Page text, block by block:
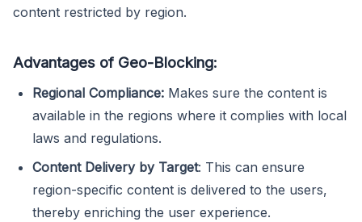
content restricted by region.
Advantages of Geo-Blocking:
Regional Compliance: Makes sure the content is
available in the regions where it complies with local
laws and regulations.
Content Delivery by Target: This can ensure
region-specific content is delivered to the users,
thereby enriching the user experience.